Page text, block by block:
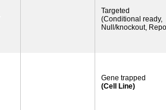
Targeted
(Conditional ready,
Null/knockout,
Gene trapped
(Cell Line)